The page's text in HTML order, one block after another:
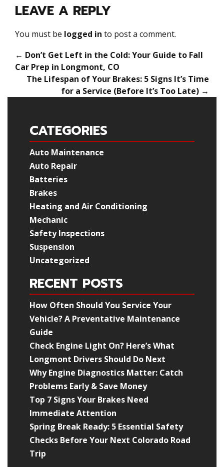
LEAVE A REPLY
You must be logged in to post a comment.
← Don’t Get Left in the Cold: Your Guide to Fall
Car Prep in Longmont, CO
The Lifespan of Your Brakes: 5 Signs It’s Time
for a Service (Before It’s Too Late) →
CATEGORIES
Auto Maintenance
Auto Repair
Batteries
Brakes
Heating and Air Conditioning
Mechanic
Safety Inspections
Suspension
Uncategorized
RECENT POSTS
How Often Should You Service Your
Vehicle? A Preventative Maintenance
Guide
Check Engine Light On? Here’s What
Longmont Drivers Should Do Next
Why Engine Diagnostics Matter: Catch
Problems Early & Save Money
Top 7 Signs Your Brakes Need
Immediate Attention
Spring Break Ready: 5 Essential Safety
Checks Before Your Next Colorado Road
Trip